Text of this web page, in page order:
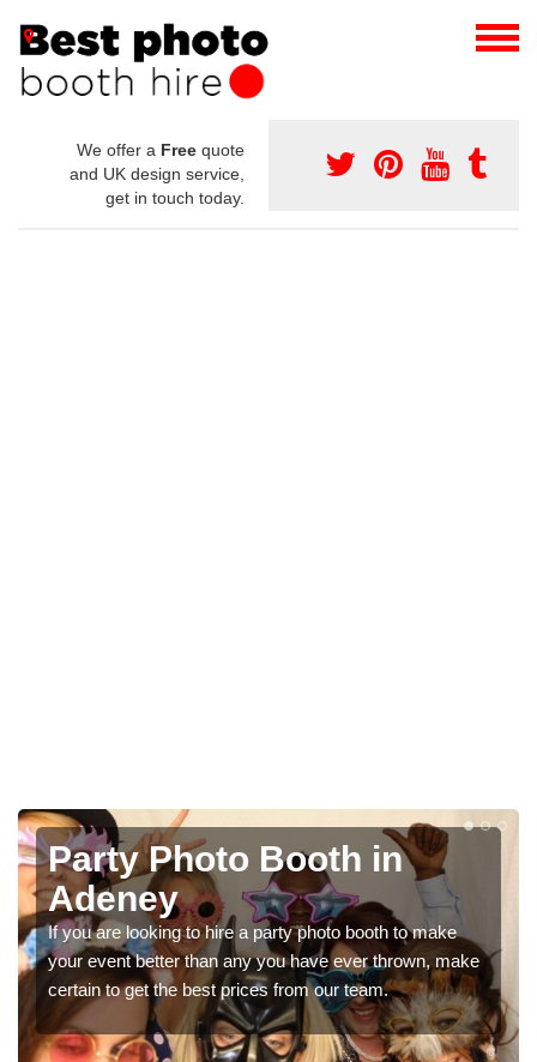
We offer a Free quote
and UK design service,
get in touch today.
Photo Booth Hire for
Parties in Adeney
We can offer the very best prices for premium photo
booth hire for parties. If you would like a quote, please fill
in our contact box now!